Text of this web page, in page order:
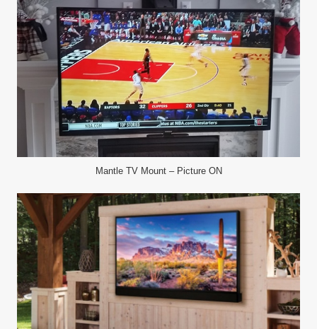
Mantle TV Mount – Picture ON